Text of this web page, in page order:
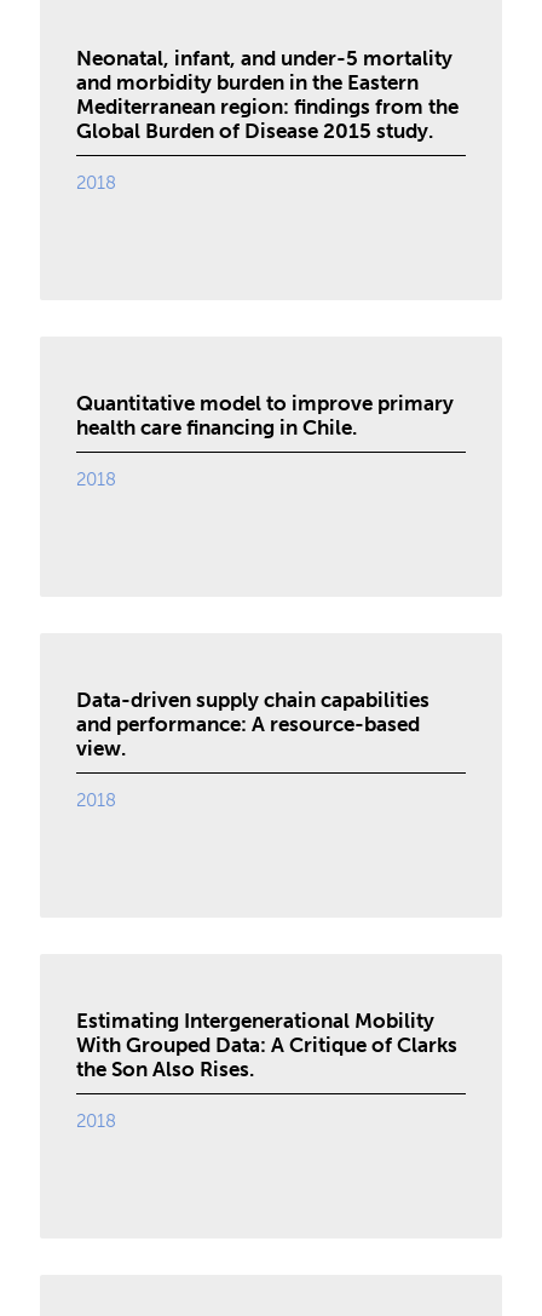
Neonatal, infant, and under-5 mortality
and morbidity burden in the Eastern
Mediterranean region: findings from the
Global Burden of Disease 2015 study.
2018
Quantitative model to improve primary
health care financing in Chile.
2018
Data-driven supply chain capabilities
and performance: A resource-based
view.
2018
Estimating Intergenerational Mobility
With Grouped Data: A Critique of Clarks
the Son Also Rises.
2018